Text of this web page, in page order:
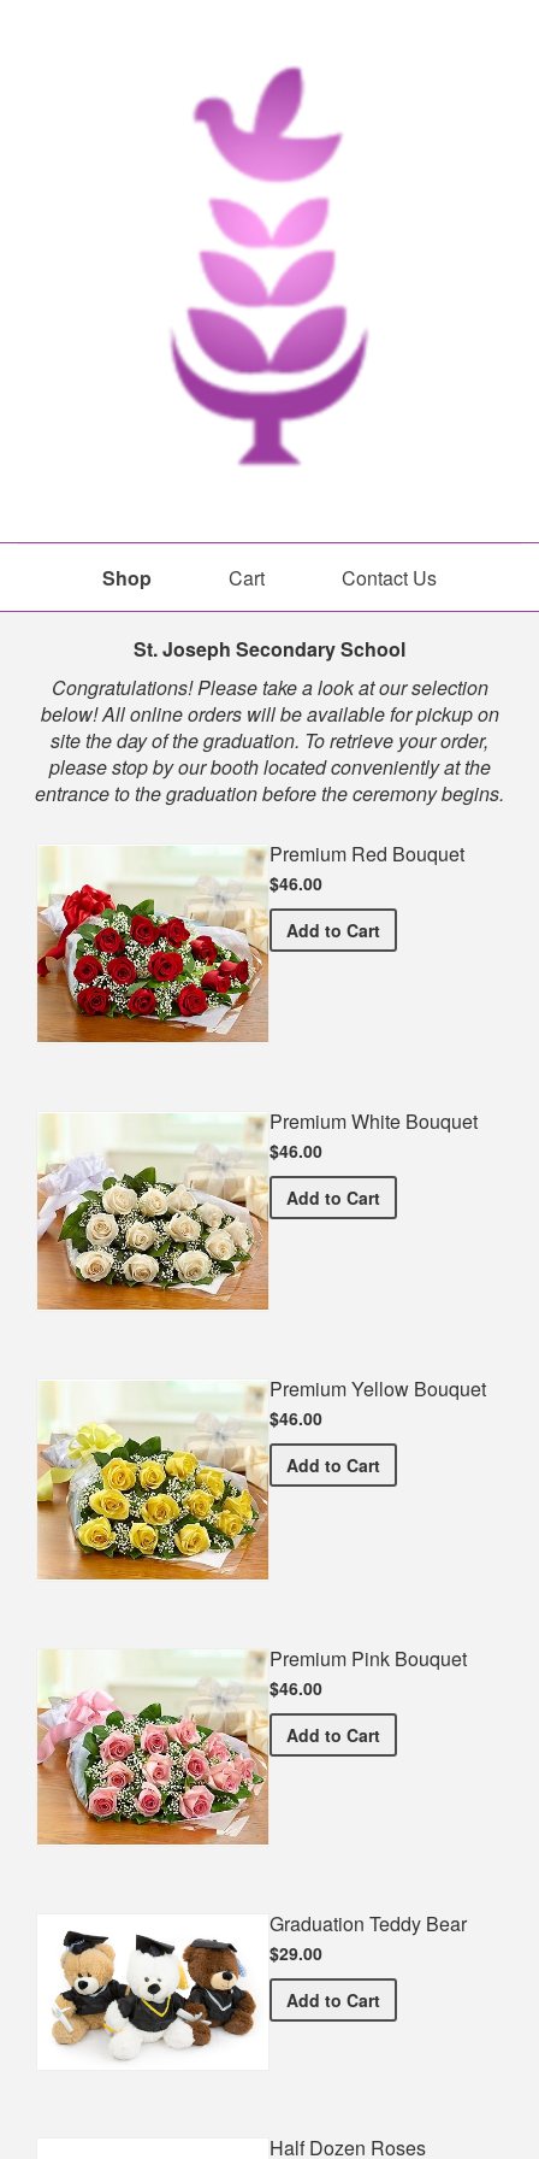
Shop Cart Contact Us
St. Joseph Secondary School
Congratulations! Please take a look at our selection
below! All online orders will be available for pickup on
site the day of the graduation. To retrieve your order,
please stop by our booth located conveniently at the
entrance to the graduation before the ceremony begins.
Premium Red Bouquet
$46.00
Add Premium Red Bouquet
to Cart
Premium White Bouquet
$46.00
Add Premium White Bouquet
to Cart
Premium Yellow Bouquet
$46.00
Add Premium Yellow Bouquet
to Cart
Premium Pink Bouquet
$46.00
Add Premium Pink Bouquet
to Cart
Graduation Teddy Bear
$29.00
Add Graduation Teddy Bear
to Cart
Half Dozen Roses